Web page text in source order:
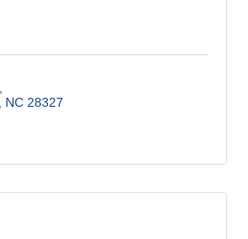
NC 28327